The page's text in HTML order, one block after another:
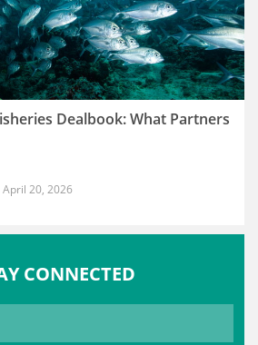
Dealbook: What Partners
April 20, 2026
CONNECTED